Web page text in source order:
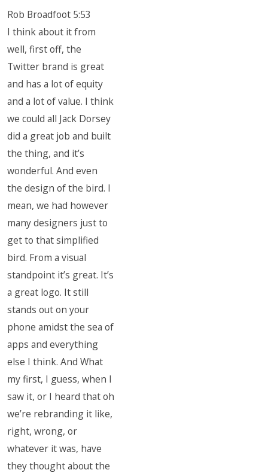
Rob Broadfoot 5:53
I think about it from
well, first off, the
Twitter brand is great
and has a lot of equity
and a lot of value. I think
we could all Jack Dorsey
did a great job and built
the thing, and it’s
wonderful. And even
the design of the bird. I
mean, we had however
many designers just to
get to that simplified
bird. From a visual
standpoint it’s great. It’s
a great logo. It still
stands out on your
phone amidst the sea of
apps and everything
else I think. And What
my first, I guess, when I
saw it, or I heard that oh
we’re rebranding it like,
right, wrong, or
whatever it was, have
they thought about the